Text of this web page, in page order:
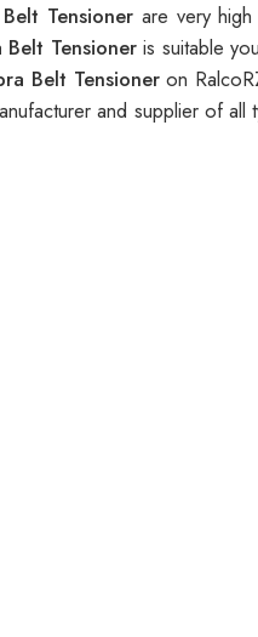
Tensioner are very
Belt Tensioneris suitable
Belt Tensioneron
and supplier of all